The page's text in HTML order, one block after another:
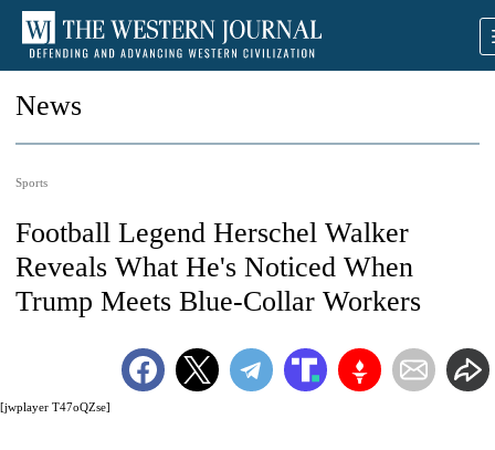
News
Sports
[jwplayer T47oQZse]
Football Legend Herschel Walker
Reveals What He's Noticed When
Trump Meets Blue-Collar Workers